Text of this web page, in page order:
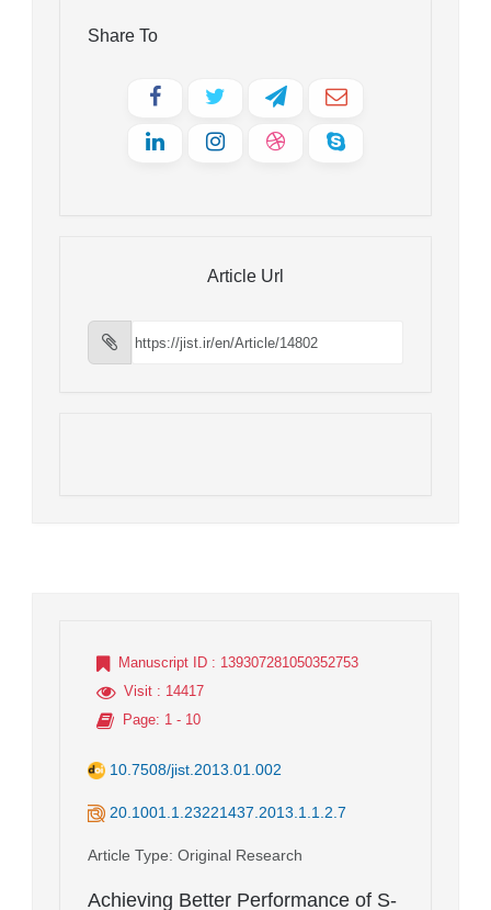
Share To
Article Url
Manuscript ID : 139307281050352753
Visit : 14417
Page: 1 - 10
10.7508/jist.2013.01.002
20.1001.1.23221437.2013.1.1.2.7
Article Type: Original Research
Achieving Better Performance of S-